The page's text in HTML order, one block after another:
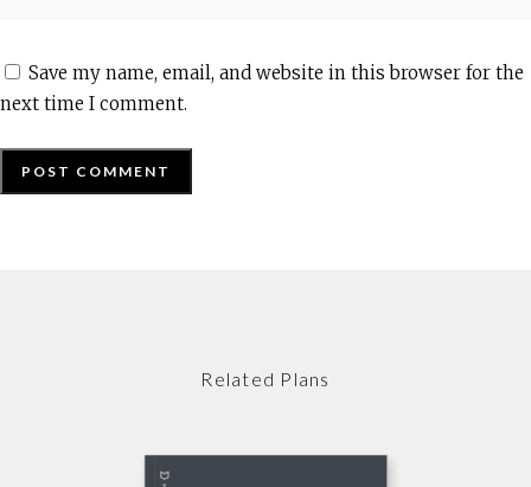
Save my name, email, and website in this browser for the
next time I comment.
Related Plans